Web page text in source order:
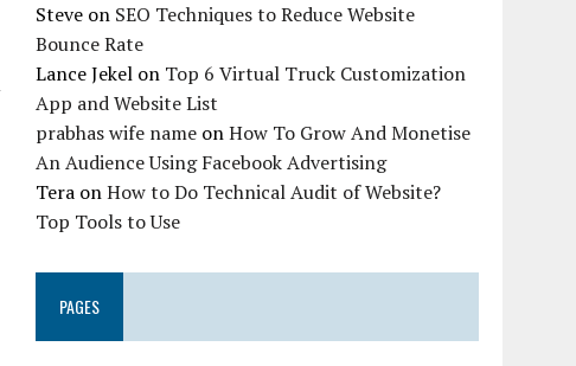
Steve on SEO Techniques to Reduce Website
Bounce Rate
Lance Jekel on Top 6 Virtual Truck Customization
App and Website List
prabhas wife name onHow To Grow And Monetise
An Audience Using Facebook Advertising
Tera onHow to Do Technical Audit of Website?
Top Tools to Use
PAGES